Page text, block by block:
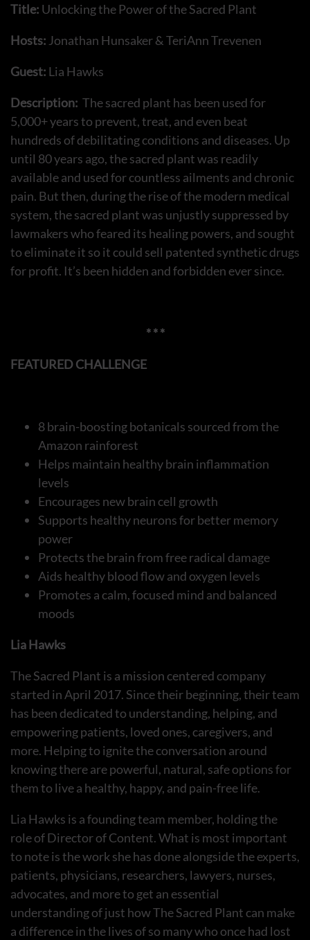
Title: Unlocking the Power of the Sacred Plant
Hosts: Jonathan Hunsaker & TeriAnn Trevenen
Guest: Lia Hawks
Description: The sacred plant has been used for
5,000+ years to prevent, treat, and even beat
hundreds of debilitating conditions and diseases. Up
until 80 years ago, the sacred plant was readily
available and used for countless ailments and chronic
pain. But then, during the rise of the modern medical
system, the sacred plant was unjustly suppressed by
lawmakers who feared its healing powers, and sought
to eliminate it so it could sell patented synthetic drugs
for profit. It’s been hidden and forbidden ever since.
* * *
FEATURED CHALLENGE
8 brain-boosting botanicals sourced from the
Amazon rainforest
Helps maintain healthy brain inflammation
levels
Encourages new brain cell growth
Supports healthy neurons for better memory
power
Protects the brain from free radical damage
Aids healthy blood flow and oxygen levels
Promotes a calm, focused mind and balanced
moods
Lia Hawks
The Sacred Plant is a mission centered company
started in April 2017. Since their beginning, their team
has been dedicated to understanding, helping, and
empowering patients, loved ones, caregivers, and
more. Helping to ignite the conversation around
knowing there are powerful, natural, safe options for
them to live a healthy, happy, and pain-free life.
Lia Hawks is a founding team member, holding the
role of Director of Content. What is most important
to note is the work she has done alongside the experts,
patients, physicians, researchers, lawyers, nurses,
advocates, and more to get an essential
understanding of just how The Sacred Plant can make
a difference in the lives of so many who once had lost